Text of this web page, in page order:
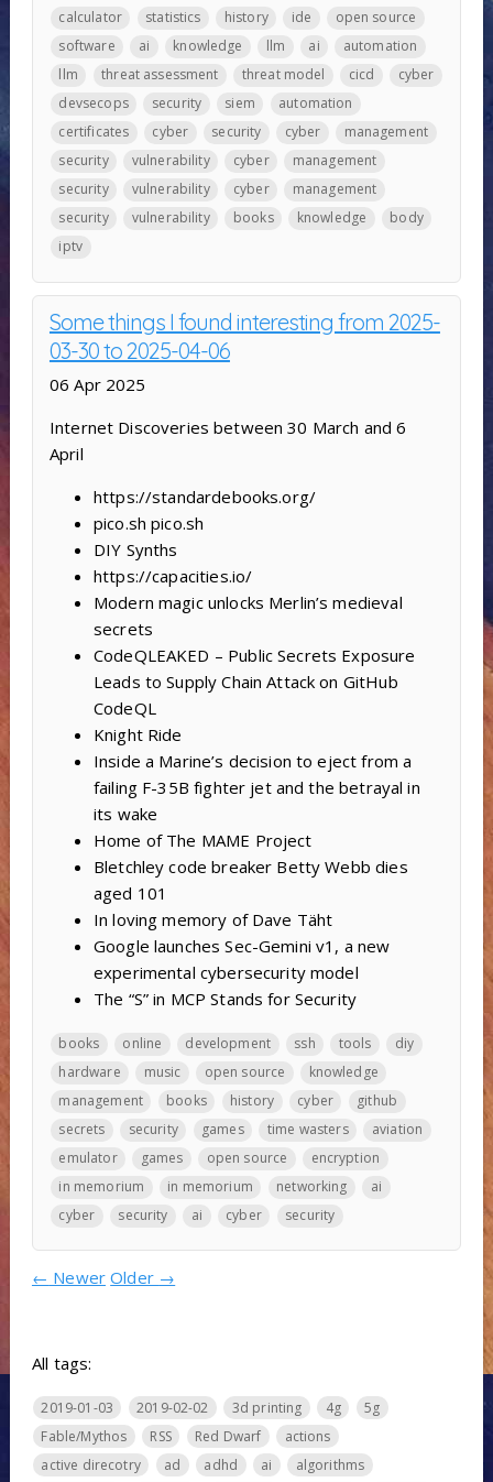
calculator statistics history ide
open source
software
ai knowledge llm ai
automation
llm
threat assessment threat model cicd
cyber
devsecops
security siem
automation
certificates
cyber security cyber
management
security
vulnerability cyber
management
security
vulnerability cyber
management
security
vulnerability books knowledge
body
iptv
Some things I found interesting from 2025-
03-30 to 2025-04-06
06 Apr 2025
Internet Discoveries between 30 March and 6
April
https://standardebooks.org/
pico.sh pico.sh
DIY Synths
https://capacities.io/
Modern magic unlocks Merlin’s medieval
secrets
CodeQLEAKED – Public Secrets Exposure
Leads to Supply Chain Attack on GitHub
CodeQL
Knight Ride
Inside a Marine’s decision to eject from a
failing F-35B fighter jet and the betrayal in
its wake
Home of The MAME Project
Bletchley code breaker Betty Webb dies
aged 101
In loving memory of Dave Täht
Google launches Sec-Gemini v1, a new
experimental cybersecurity model
The “S” in MCP Stands for Security
books online development ssh tools
diy
hardware
music open source
knowledge
management
books history cyber
github
secrets
security games time wasters
aviation
emulator
games open source
encryption
in memorium
in memorium networking
ai
cyber
security ai cyber security
← Newer Older →
All tags:
2019-01-03 2019-02-02 3d printing 4g
5g
Fable/Mythos
RSS Red Dwarf
actions
active direcotry
ad adhd ai
algorithms